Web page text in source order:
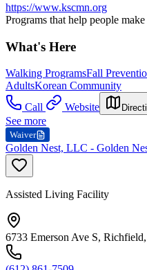
https://www.kscmn.org
Programs that help people
What's Here
Walking ProgramsFall
AdultsKorean Community
Call
Website
See more
Waiver
Golden Nest, LLC - Golden
Assisted Living Facility
6733 Emerson Ave S,